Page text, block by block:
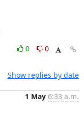
0
0
Show replies by date
1 May 6:33 a.m.